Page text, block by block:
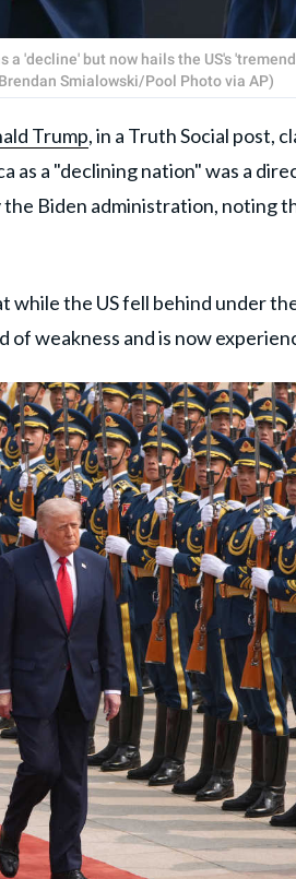
a 'decline' but now hails the US's
Smialowski/Pool Photo via AP)
Trump, in a Truth Social post,
as a "declining nation" was a
Biden administration, noting
while the US fell behind under
of weakness and is now